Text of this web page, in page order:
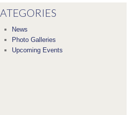
News
Photo Galleries
Upcoming Events